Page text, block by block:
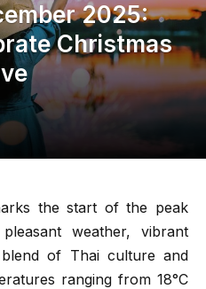
2025:
Christmas
the start of the peak
weather, vibrant
of Thai culture and
ranging from 18°C